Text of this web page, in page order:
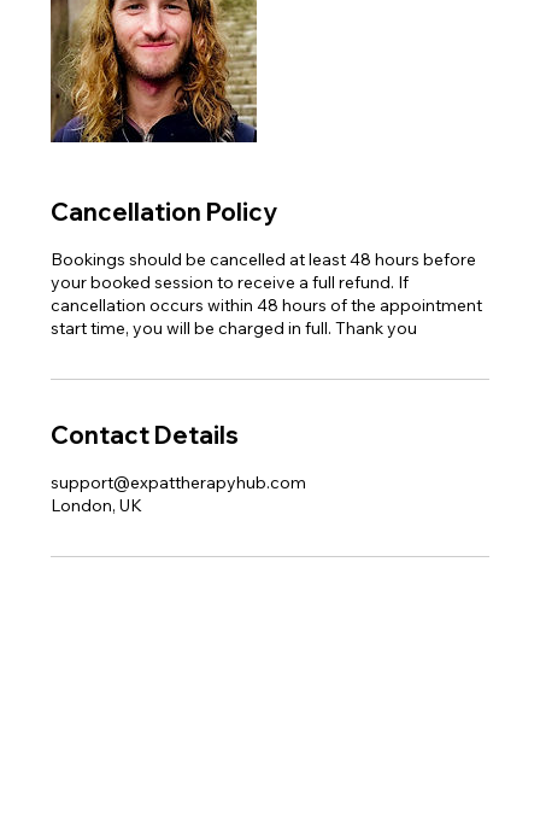
Cancellation Policy
Bookings should be cancelled at least 48 hours before
your booked session to receive a full refund. If
cancellation occurs within 48 hours of the appointment
start time, you will be charged in full. Thank you
Contact Details
support@expattherapyhub.com
London, UK